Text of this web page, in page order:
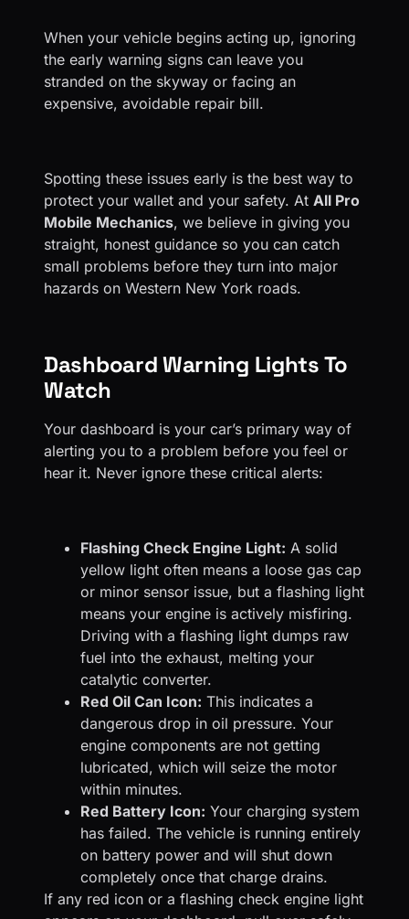
When your vehicle begins acting up, ignoring
the early warning signs can leave you
stranded on the skyway or facing an
expensive, avoidable repair bill.
Spotting these issues early is the best way to
protect your wallet and your safety. At All Pro
Mobile Mechanics, we believe in giving you
straight, honest guidance so you can catch
small problems before they turn into major
hazards on Western New York roads.
Dashboard Warning Lights To
Watch
Your dashboard is your car’s primary way of
alerting you to a problem before you feel or
hear it. Never ignore these critical alerts:
Flashing Check Engine Light: A solid
yellow light often means a loose gas cap
or minor sensor issue, but a flashing light
means your engine is actively misfiring.
Driving with a flashing light dumps raw
fuel into the exhaust, melting your
catalytic converter.
Red Oil Can Icon: This indicates a
dangerous drop in oil pressure. Your
engine components are not getting
lubricated, which will seize the motor
within minutes.
Red Battery Icon: Your charging system
has failed. The vehicle is running entirely
on battery power and will shut down
completely once that charge drains.
If any red icon or a flashing check engine light